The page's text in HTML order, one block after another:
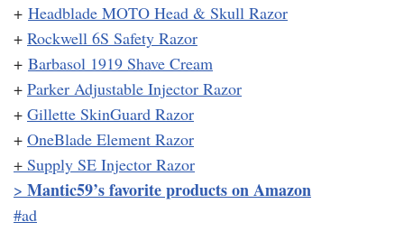
+ Headblade MOTO Head & Skull Razor
+ Rockwell 6S Safety Razor
+ Barbasol 1919 Shave Cream
+ Parker Adjustable Injector Razor
+ Gillette SkinGuard Razor
+ OneBlade Element Razor
+ Supply SE Injector Razor
> Mantic59’s favorite products on Amazon
#ad